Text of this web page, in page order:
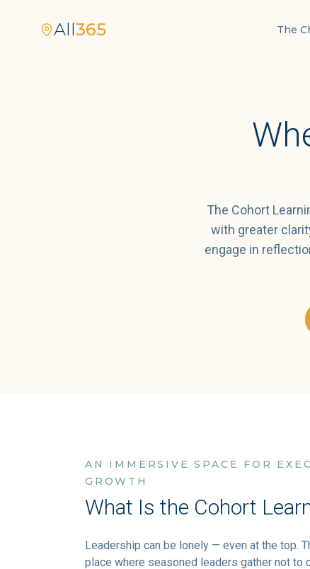
All365 The
The Cohort
with greater
engage in
AN IMMERSIVE SPACE FOR
GROWTH
What Is the Cohort
Leadership can be lonely — even at the top.
place where seasoned leaders gather not to